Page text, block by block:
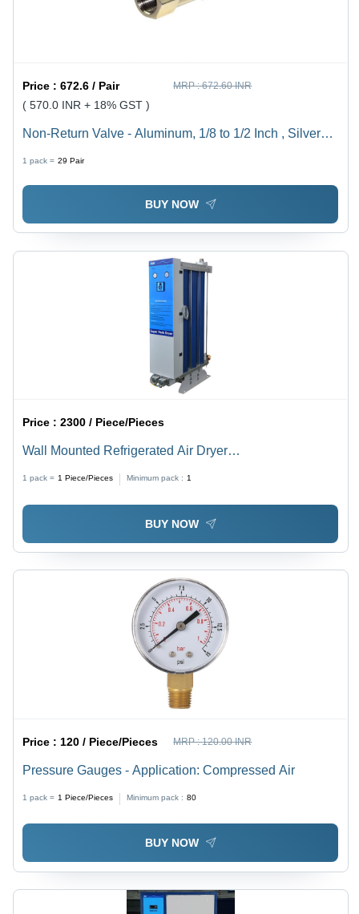
Price :672.6 / Pair MRP :672.60 INR
( 570.0 INR + 18% GST )
Non-Return Valve - Aluminum, 1/8 to 1/2 Inch , Silver
1 pack = 29 Pair
BUY NOW
Price :2300 / Piece/Pieces
Wall Mounted Refrigerated Air Dryer
1 pack = 1 Piece/Pieces Minimum pack : 1
BUY NOW
Price : 120 / Piece/Pieces MRP :120.00 INR
Pressure Gauges - Application: Compressed Air
1 pack = 1 Piece/Pieces Minimum pack : 80
BUY NOW